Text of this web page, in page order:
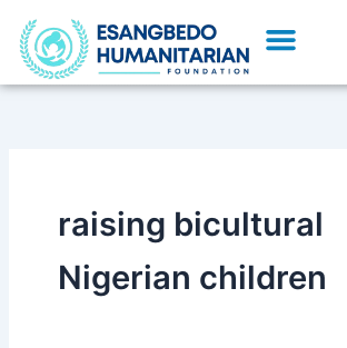
content
Menu
raising bicultural
Nigerian children